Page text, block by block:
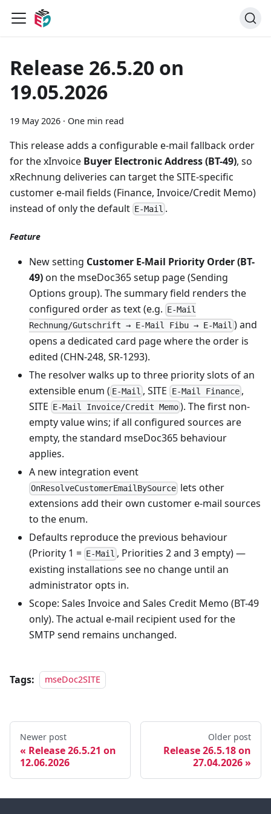
Release 26.5.20 on
19.05.2026
19 May 2026 · One min read
This release adds a configurable e-mail fallback order
for the xInvoice Buyer Electronic Address (BT-49), so
xRechnung deliveries can target the SITE-specific
customer e-mail fields (Finance, Invoice/Credit Memo)
instead of only the default E-Mail .
Feature
New setting Customer E-Mail Priority Order (BT-
49)on the mseDoc365 setup page (Sending
Options group). The summary field renders the
configured order as text (e.g. E-Mail
Rechnung/Gutschrift → E-Mail Fibu → E-Mail ) and
opens a dedicated card page where the order is
edited (CHN-248, SR-1293).
The resolver walks up to three priority slots of an
extensible enum ( E-Mail , SITE E-Mail Finance,
SITE E-Mail Invoice/Credit Memo ). The first non-
empty value wins; if all configured sources are
empty, the standard mseDoc365 behaviour
applies.
A new integration event
OnResolveCustomerEmailBySource lets other
extensions add their own customer e-mail sources
to the enum.
Defaults reproduce the previous behaviour
(Priority 1 = E-Mail , Priorities 2 and 3 empty) —
existing installations see no change until an
administrator opts in.
Scope: Sales Invoice and Sales Credit Memo (BT-49
only). The actual e-mail recipient used for the
SMTP send remains unchanged.
Tags: mseDoc2SITE
Newer post
Release 26.5.21 on
12.06.2026
Older post
Release 26.5.18 on
27.04.2026